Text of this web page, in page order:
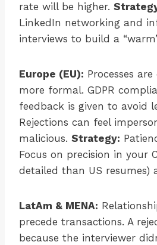
rate will be higher.
LinkedIn networking and
interviews to build a
Europe (EU): Processes
more formal. GDPR
feedback is given to avoid
Rejections can feel
malicious. Strategy:
Focus on precision in your
detailed than US resumes)
LatAm & MENA:
precede transactions. A
because the interviewer